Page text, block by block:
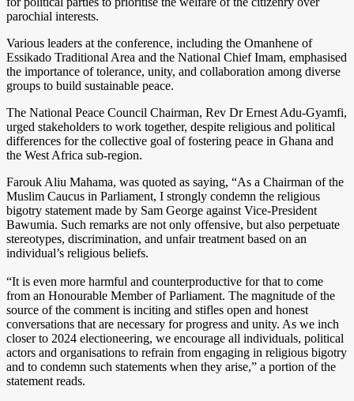
parochial interests.
Various leaders at the conference, including the Omanhene of
Essikado Traditional Area and the National Chief Imam, emphasised
the importance of tolerance, unity, and collaboration among diverse
groups to build sustainable peace.
The National Peace Council Chairman, Rev Dr Ernest Adu-Gyamfi,
urged stakeholders to work together, despite religious and political
differences for the collective goal of fostering peace in Ghana and
the West Africa sub-region.
Farouk Aliu Mahama, was quoted as saying, “As a Chairman of the
Muslim Caucus in Parliament, I strongly condemn the religious
bigotry statement made by Sam George against Vice-President
Bawumia. Such remarks are not only offensive, but also perpetuate
stereotypes, discrimination, and unfair treatment based on an
individual’s religious beliefs.
“It is even more harmful and counterproductive for that to come
from an Honourable Member of Parliament. The magnitude of the
source of the comment is inciting and stifles open and honest
conversations that are necessary for progress and unity. As we inch
closer to 2024 electioneering, we encourage all individuals, political
actors and organisations to refrain from engaging in religious bigotry
and to condemn such statements when they arise,” a portion of the
statement reads.